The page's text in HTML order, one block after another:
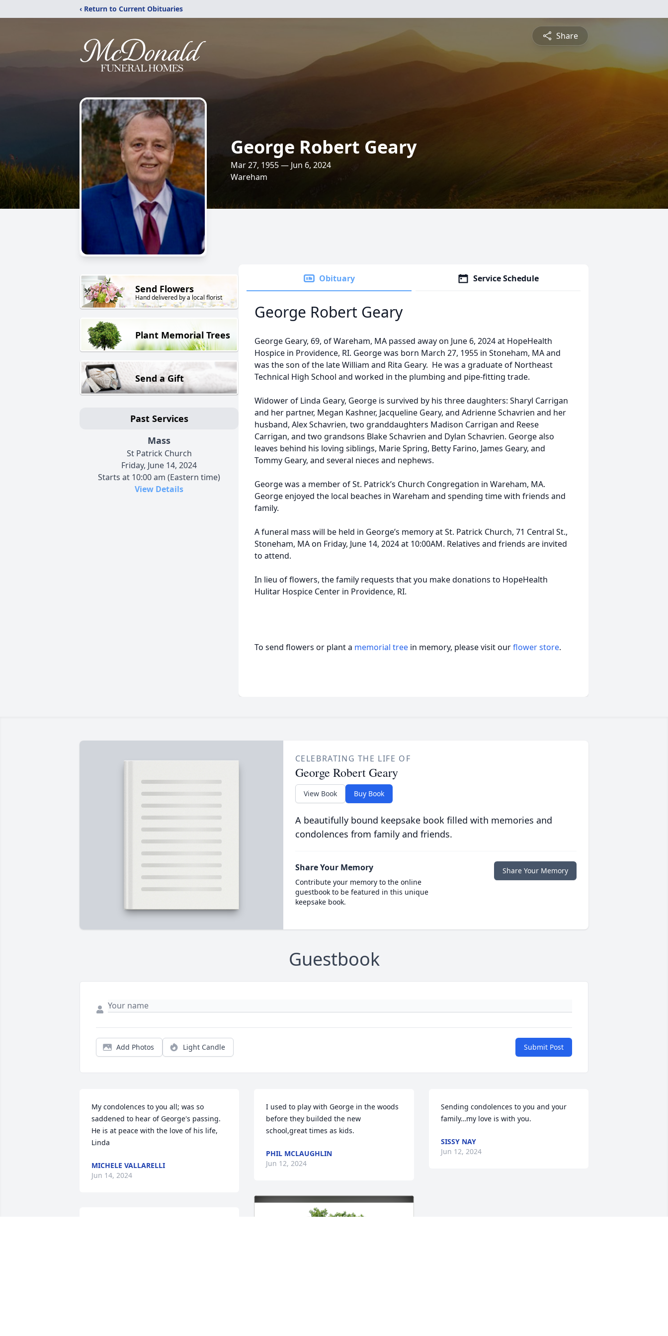
‹ Return to Current Obituaries
Share
George Robert Geary
Mar 27, 1955 — Jun 6, 2024
Wareham
Send Flowers
Hand delivered by a local florist
Plant Memorial Trees
Send a Gift
Past Services
Mass
St Patrick Church
Friday, June 14, 2024
Starts at 10:00 am (Eastern time)
View Details
Obituary Service Schedule
George Robert Geary
George Geary, 69, of Wareham, MA passed away on June 6, 2024 at HopeHealth
Hospice in Providence, RI. George was born March 27, 1955 in Stoneham, MA and
was the son of the late William and Rita Geary. He was a graduate of Northeast
Technical High School and worked in the plumbing and pipe-fitting trade.
Widower of Linda Geary, George is survived by his three daughters: Sharyl Carrigan
and her partner, Megan Kashner, Jacqueline Geary, and Adrienne Schavrien and her
husband, Alex Schavrien, two granddaughters Madison Carrigan and Reese
Carrigan, and two grandsons Blake Schavrien and Dylan Schavrien. George also
leaves behind his loving siblings, Marie Spring, Betty Farino, James Geary, and
Tommy Geary, and several nieces and nephews.
George was a member of St. Patrick’s Church Congregation in Wareham, MA.
George enjoyed the local beaches in Wareham and spending time with friends and
family.
A funeral mass will be held in George’s memory at St. Patrick Church, 71 Central St.,
Stoneham, MA on Friday, June 14, 2024 at 10:00AM. Relatives and friends are invited
to attend.
In lieu of flowers, the family requests that you make donations to HopeHealth
Hulitar Hospice Center in Providence, RI.
To send flowers or plant a memorial tree in memory, please visit ourflower store.
CELEBRATING THE LIFE OF
George Robert Geary
View Book Buy Book
A beautifully bound keepsake book filled with memories and
condolences from family and friends.
Share Your Memory
Contribute your memory to the online
guestbook to be featured in this unique
keepsake book.
Share Your Memory
Guestbook
Add Photos Light Candle Submit Post
My condolences to you all; was so
saddened to hear of George's passing.
He is at peace with the love of his life,
Linda
MICHELE VALLARELLI
Jun 14, 2024
I used to play with George in the woods
before they builded the new
school,great times as kids.
PHIL MCLAUGHLIN
Jun 12, 2024
Sending condolences to you and your
family…my love is with you.
SISSY NAY
Jun 12, 2024